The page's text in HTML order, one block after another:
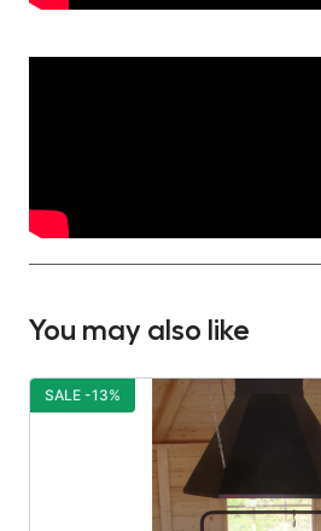
You may also like
SALE -13%